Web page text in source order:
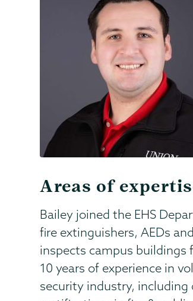
Areas of
Bailey joined the EHS
fire extinguishers, AEDs
inspects campus buildings
10 years of experience in
security industry, including